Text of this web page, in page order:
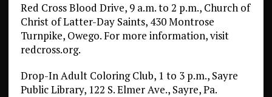
Red Cross Blood Drive, 9 a.m. to 2 p.m., Church of
Christ of Latter-Day Saints, 430 Montrose
Turnpike, Owego. For more information, visit
redcross.org.
Drop-In Adult Coloring Club, 1 to 3 p.m., Sayre
Public Library, 122 S. Elmer Ave., Sayre, Pa.